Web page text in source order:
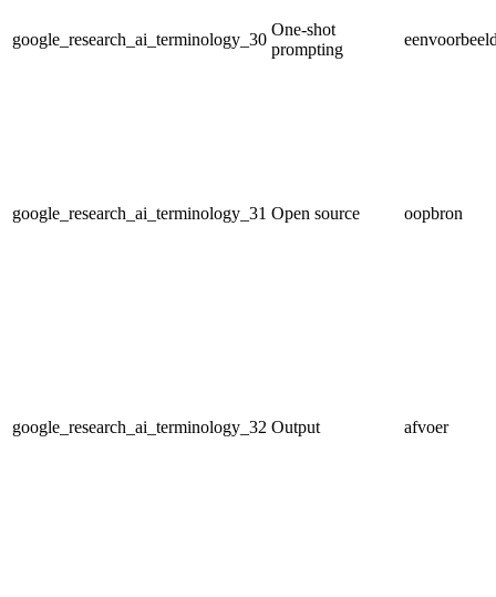
google_research_ai_terminology_30
One-shot
prompting
google_research_ai_terminology_31 Open source oopbron
google_research_ai_terminology_32 Output afvoer